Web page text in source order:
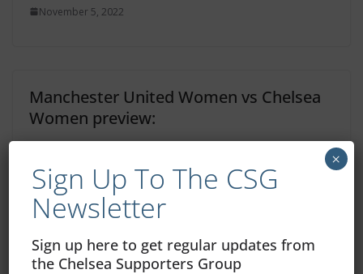
November 5, 2022
Manchester United Women vs Chelsea
Women preview:
Dinamo Zagreb Home – View From In
Front Of My Screen
Sign Up To The CSG
Newsletter
Sign up here to get regular updates from
the Chelsea Supporters Group
×